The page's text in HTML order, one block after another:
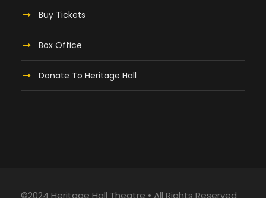
Buy Tickets
Box Office
Donate To Heritage Hall
©2024 Heritage Hall Theatre • All Rights Reserved